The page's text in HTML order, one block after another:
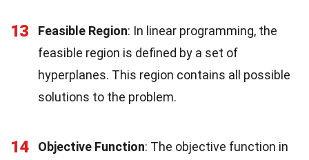
13 Feasible Region: In linear programming, the
feasible region is defined by a set of
hyperplanes. This region contains all possible
solutions to the problem.
14 Objective Function: The objective function in